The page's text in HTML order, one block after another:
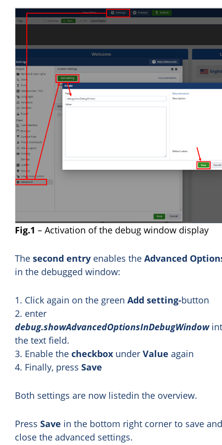
Fig.1 – Activation of the debug window display
The second entry enables the Advanced
in the debugged window:
1. Click again on the green Add setting-button
2. enter
debug.showAdvancedOptionsInDebugWindow
the text field.
3. Enable the checkbox under Value again
4. Finally, press Save
Both settings are now listedin the overview.
Press Save in the bottom right corner to save and
close the advanced settings.